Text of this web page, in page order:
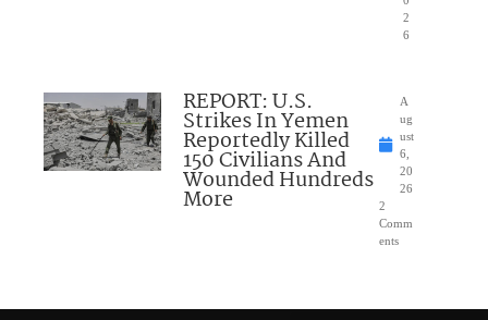
2
6
REPORT: U.S.
Strikes In Yemen
Reportedly Killed
150 Civilians And
Wounded Hundreds
More
A
ug
ust
6,
20
26
2
Comm
ents